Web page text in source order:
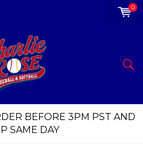
0
BEFORE 3PM PST AND
SAME DAY